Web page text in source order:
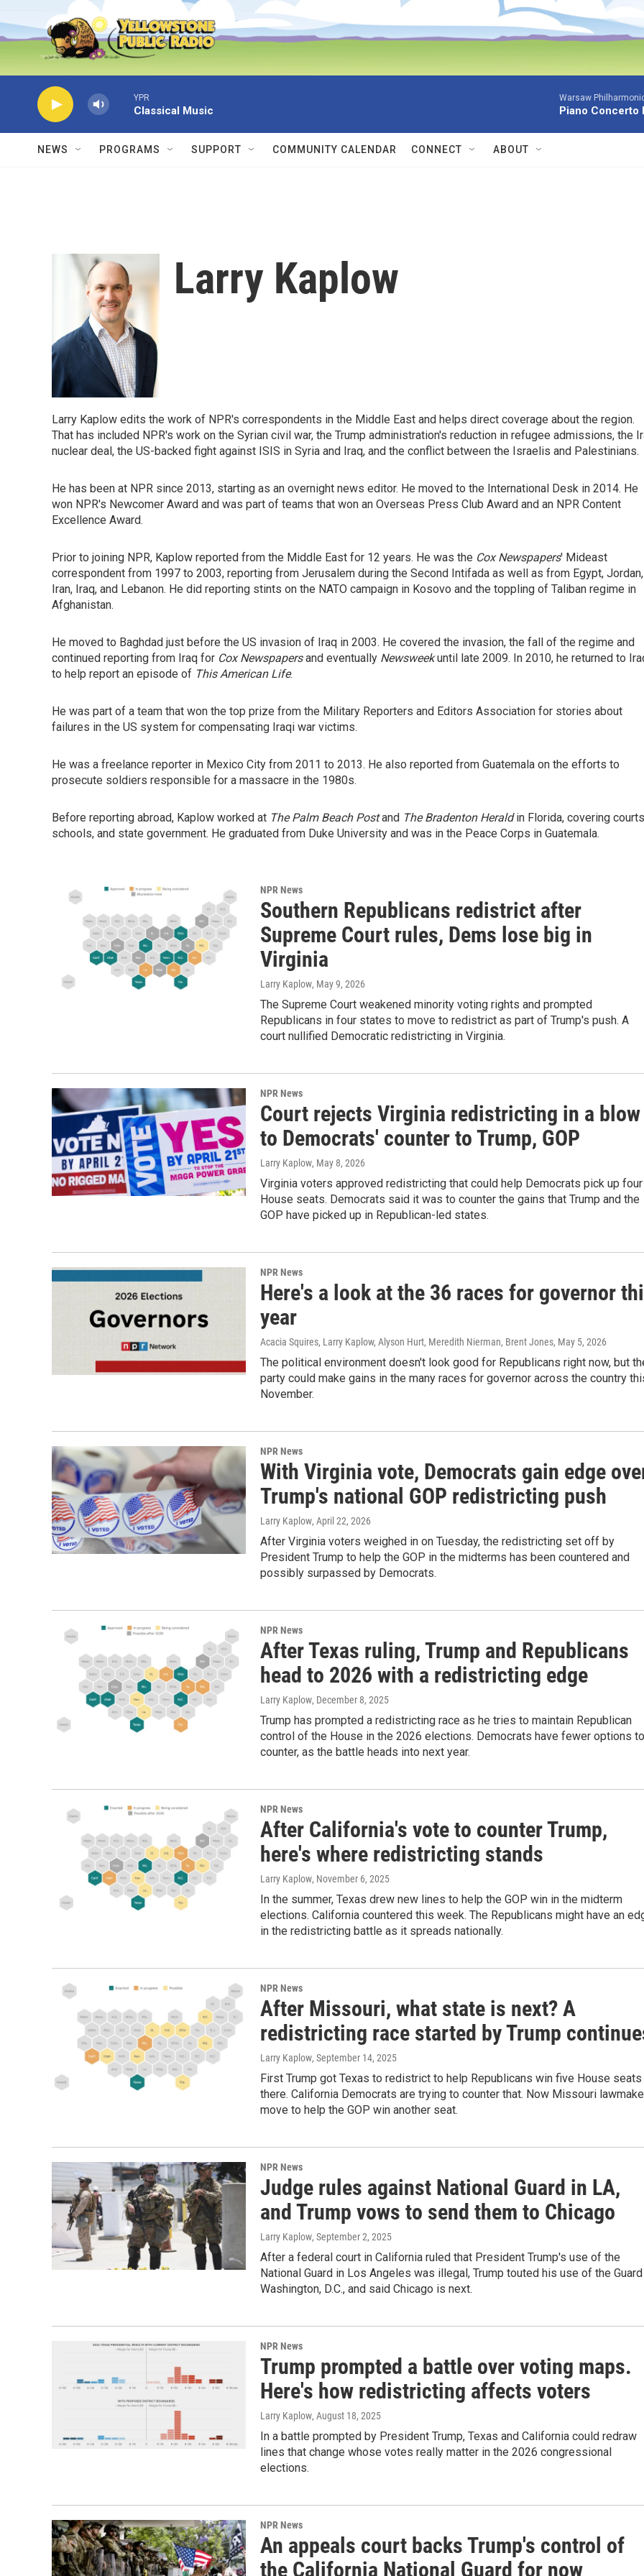
Skip to main content
YPR
Classical Music
Warsaw
Piano Concerto
NEWS PROGRAMS SUPPORT COMMUNITY CALENDAR CONNECT ABOUT
Larry Kaplow
Larry Kaplow edits the work of NPR's correspondents in the Middle East and helps direct coverage about the region.
That has included NPR's work on the Syrian civil war, the Trump administration's reduction in refugee admissions, the
nuclear deal, the US-backed fight against ISIS in Syria and Iraq, and the conflict between the Israelis and Palestinians.
He has been at NPR since 2013, starting as an overnight news editor. He moved to the International Desk in 2014. He
won NPR's Newcomer Award and was part of teams that won an Overseas Press Club Award and an NPR Content
Excellence Award.
Prior to joining NPR, Kaplow reported from the Middle East for 12 years. He was the Cox Newspapers' Mideast
correspondent from 1997 to 2003, reporting from Jerusalem during the Second Intifada as well as from Egypt, Jordan,
Iran, Iraq, and Lebanon. He did reporting stints on the NATO campaign in Kosovo and the toppling of Taliban regime in
Afghanistan.
He moved to Baghdad just before the US invasion of Iraq in 2003. He covered the invasion, the fall of the regime and
continued reporting from Iraq for Cox Newspapersand eventually Newsweekuntil late 2009. In 2010, he returned to
to help report an episode of This American Life.
He was part of a team that won the top prize from the Military Reporters and Editors Association for stories about
failures in the US system for compensating Iraqi war victims.
He was a freelance reporter in Mexico City from 2011 to 2013. He also reported from Guatemala on the efforts to
prosecute soldiers responsible for a massacre in the 1980s.
Before reporting abroad, Kaplow worked at The Palm Beach Postand The Bradenton Heraldin Florida, covering
schools, and state government. He graduated from Duke University and was in the Peace Corps in Guatemala.
NPR News
Southern Republicans redistrict after
Supreme Court rules, Dems lose big in
Virginia
Larry Kaplow, May 9, 2026
The Supreme Court weakened minority voting rights and prompted
Republicans in four states to move to redistrict as part of Trump's push. A
court nullified Democratic redistricting in Virginia.
NPR News
Court rejects Virginia redistricting in a blow
to Democrats' counter to Trump, GOP
Larry Kaplow, May 8, 2026
Virginia voters approved redistricting that could help Democrats pick up four
House seats. Democrats said it was to counter the gains that Trump and the
GOP have picked up in Republican-led states.
NPR News
Here's a look at the 36 races for governor
year
Acacia Squires, Larry Kaplow, Alyson Hurt, Meredith Nierman, Brent Jones, May 5, 2026
The political environment doesn't look good for Republicans right now, but
party could make gains in the many races for governor across the country
November.
NPR News
With Virginia vote, Democrats gain edge
Trump's national GOP redistricting push
Larry Kaplow, April 22, 2026
After Virginia voters weighed in on Tuesday, the redistricting set off by
President Trump to help the GOP in the midterms has been countered and
possibly surpassed by Democrats.
NPR News
After Texas ruling, Trump and Republicans
head to 2026 with a redistricting edge
Larry Kaplow, December 8, 2025
Trump has prompted a redistricting race as he tries to maintain Republican
control of the House in the 2026 elections. Democrats have fewer options to
counter, as the battle heads into next year.
NPR News
After California's vote to counter Trump,
here's where redistricting stands
Larry Kaplow, November 6, 2025
In the summer, Texas drew new lines to help the GOP win in the midterm
elections. California countered this week. The Republicans might have an
in the redistricting battle as it spreads nationally.
NPR News
After Missouri, what state is next? A
redistricting race started by Trump
Larry Kaplow, September 14, 2025
First Trump got Texas to redistrict to help Republicans win five House seats
there. California Democrats are trying to counter that. Now Missouri
move to help the GOP win another seat.
NPR News
Judge rules against National Guard in LA,
and Trump vows to send them to Chicago
Larry Kaplow, September 2, 2025
After a federal court in California ruled that President Trump's use of the
National Guard in Los Angeles was illegal, Trump touted his use of the
Washington, D.C., and said Chicago is next.
NPR News
Trump prompted a battle over voting maps.
Here's how redistricting affects voters
Larry Kaplow, August 18, 2025
In a battle prompted by President Trump, Texas and California could redraw
lines that change whose votes really matter in the 2026 congressional
elections.
NPR News
An appeals court backs Trump's control of
the California National Guard for now